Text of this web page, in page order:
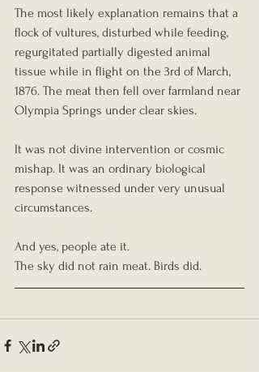
The most likely explanation remains that a
flock of vultures, disturbed while feeding,
regurgitated partially digested animal
tissue while in flight on the 3rd of March,
1876. The meat then fell over farmland near
Olympia Springs under clear skies.
It was not divine intervention or cosmic
mishap. It was an ordinary biological
response witnessed under very unusual
circumstances.
And yes, people ate it.
The sky did not rain meat. Birds did.